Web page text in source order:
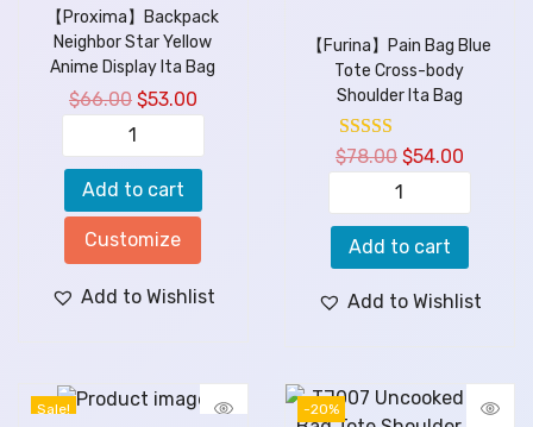
【Proxima】Backpack
Neighbor Star Yellow
Anime Display Ita Bag
$66.00 $53.00
Add to cart
Customize
Add to Wishlist
【Furina】Pain Bag Blue
Tote Cross-body
Shoulder Ita Bag
$78.00 $54.00
Add to cart
Add to Wishlist
Sale! -20%